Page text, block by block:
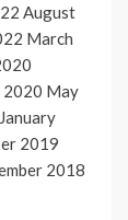
August
March
2020 May
January
2019
2018